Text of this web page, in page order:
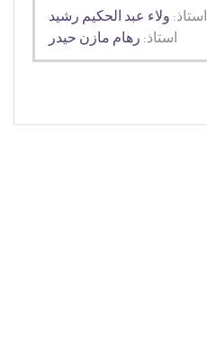
استاذ: ولاء عبد الحكيم رشيد
استاذ: رهام مازن حيدر